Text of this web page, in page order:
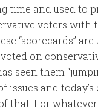
time and used to
voters with
“scorecards”
on
seen them
issues and today’s
that. For